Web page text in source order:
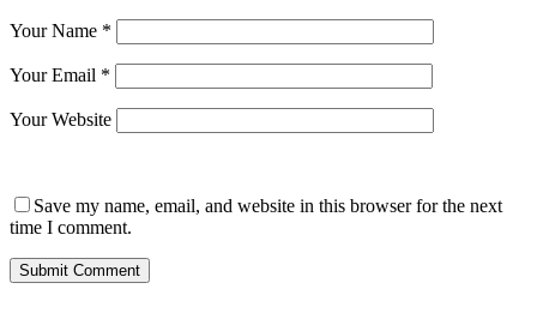
Your Name *
Your Email *
Your Website
Save my name, email, and website in this browser for the next
time I comment.